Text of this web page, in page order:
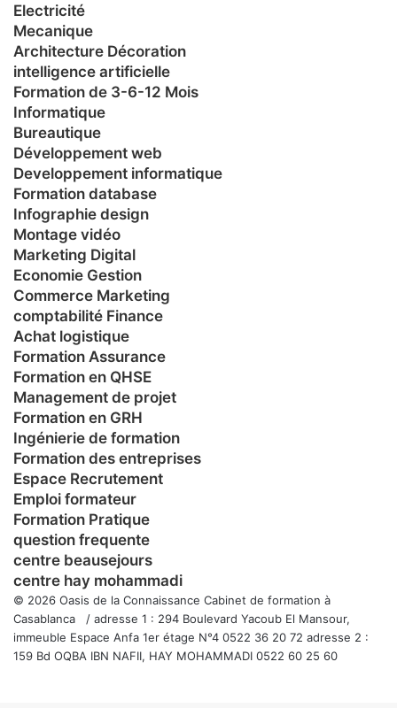
Electricité
Mecanique
Architecture Décoration
intelligence artificielle
Formation de 3-6-12 Mois
Informatique
Bureautique
Développement web
Developpement informatique
Formation database
Infographie design
Montage vidéo
Marketing Digital
Economie Gestion
Commerce Marketing
comptabilité Finance
Achat logistique
Formation Assurance
Formation en QHSE
Management de projet
Formation en GRH
Ingénierie de formation
Formation des entreprises
Espace Recrutement
Emploi formateur
Formation Pratique
question frequente
centre beausejours
centre hay mohammadi
© 2026 Oasis de la Connaissance Cabinet de formation à
Casablanca / adresse 1 : 294 Boulevard Yacoub El Mansour,
immeuble Espace Anfa 1er étage N°4 0522 36 20 72 adresse 2 :
159 Bd OQBA IBN NAFII, HAY MOHAMMADI 0522 60 25 60